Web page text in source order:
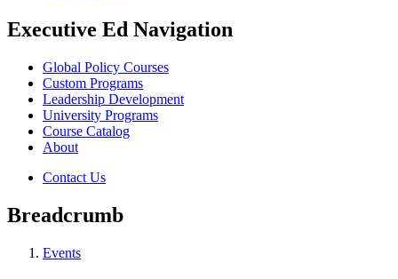
Executive Ed Navigation
Global Policy Courses
Custom Programs
Leadership Development
University Programs
Course Catalog
About
Contact Us
Breadcrumb
Events